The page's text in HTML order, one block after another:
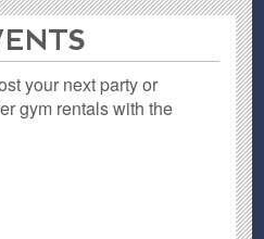
your next party or
gym rentals with the